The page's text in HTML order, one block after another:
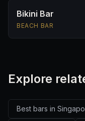
Bikini Bar
BEACH BAR
Explore
Best bars in